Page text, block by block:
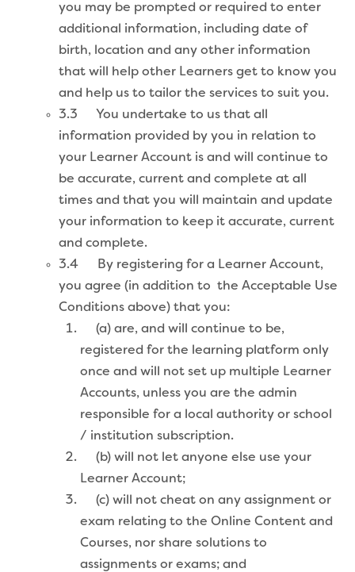
you may be prompted or required to enter
additional information, including date of
birth, location and any other information
that will help other Learners get to know you
and help us to tailor the services to suit you.
3.3 You undertake to us that all
information provided by you in relation to
your Learner Account is and will continue to
be accurate, current and complete at all
times and that you will maintain and update
your information to keep it accurate, current
and complete.
3.4 By registering for a Learner Account,
you agree (in addition to the Acceptable Use
Conditions above) that you:
(a) are, and will continue to be,
registered for the learning platform only
once and will not set up multiple Learner
Accounts, unless you are the admin
responsible for a local authority or school
/ institution subscription.
(b) will not let anyone else use your
Learner Account;
(c) will not cheat on any assignment or
exam relating to the Online Content and
Courses, nor share solutions to
assignments or exams; and